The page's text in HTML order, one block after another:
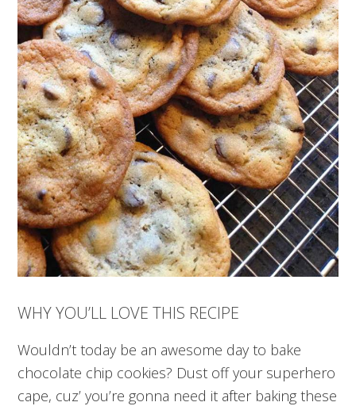
WHY YOU’LL LOVE THIS RECIPE
Wouldn’t today be an awesome day to bake
chocolate chip cookies? Dust off your superhero
cape, cuz’ you’re gonna need it after baking these